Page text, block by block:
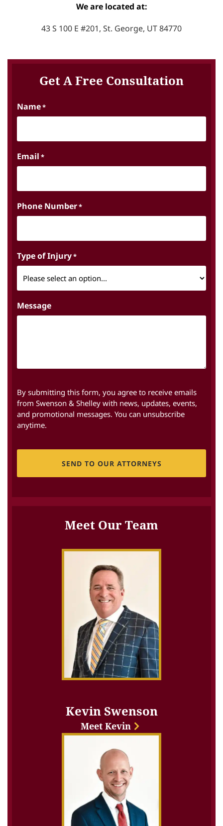
We are located at:
43 S 100 E #201, St. George, UT 84770
Get A Free Consultation
Name*
Email *
Phone Number*
Type of Injury*
Message
By submitting this form, you agree to receive emails
from Swenson & Shelley with news, updates, events,
and promotional messages. You can unsubscribe
anytime.
Meet Our Team
Kevin Swenson
Meet Kevin